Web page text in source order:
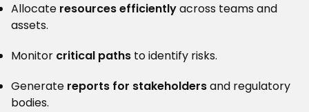
Allocate resources efficientlyacross teams and
assets.
Monitor critical paths to identify risks.
Generate reports for stakeholdersand regulatory
bodies.